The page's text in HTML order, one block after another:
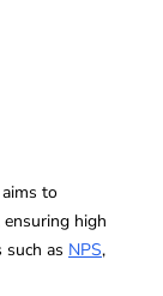
to
high
such as NPS,